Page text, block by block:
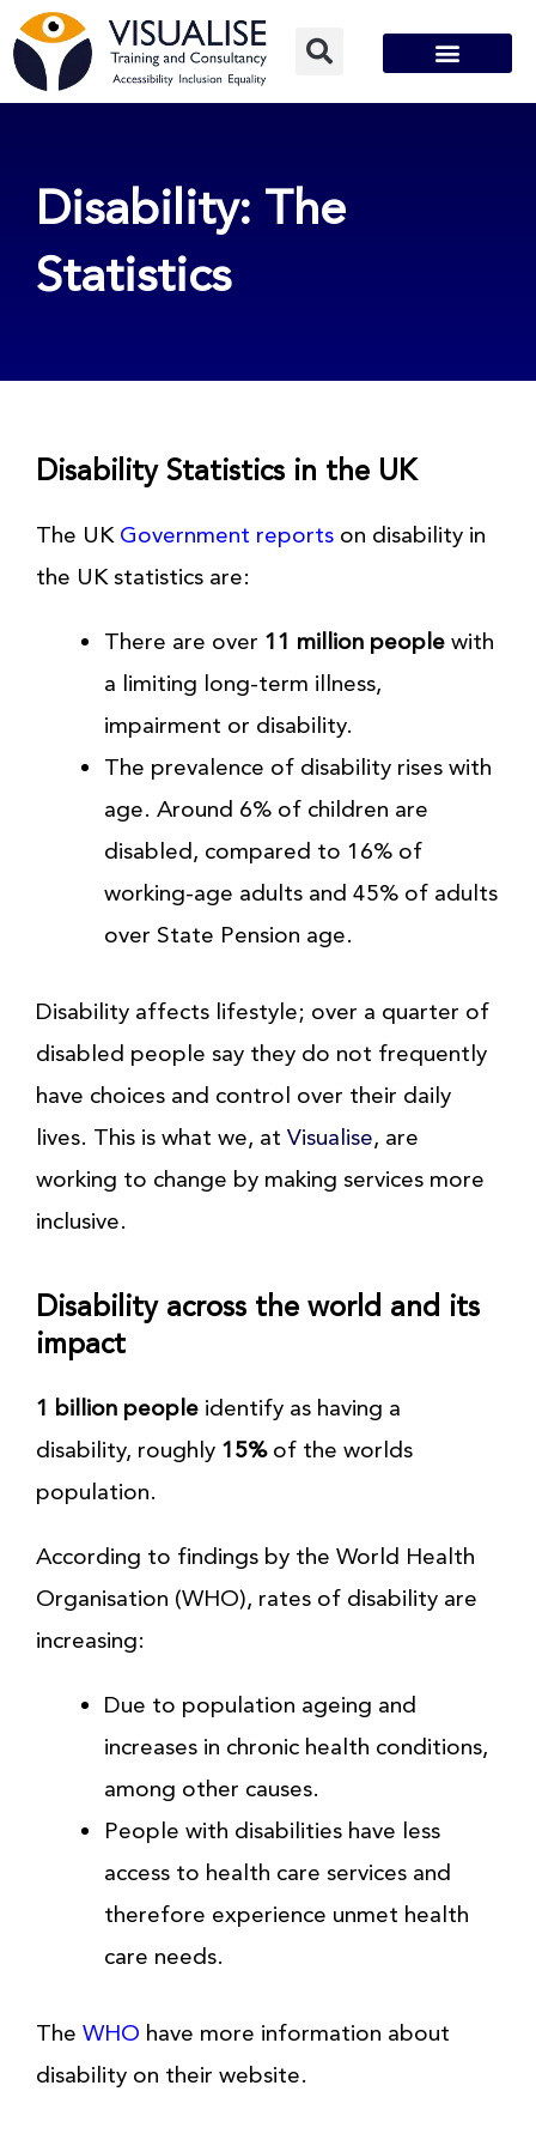
Skip
to
content
Disability: The
Statistics
Disability Statistics in the UK
The UK Government reports on disability in
the UK statistics are:
There are over 11 million people with
a limiting long-term illness,
impairment or disability.
The prevalence of disability rises with
age. Around 6% of children are
disabled, compared to 16% of
working-age adults and 45% of adults
over State Pension age.
Disability affects lifestyle; over a quarter of
disabled people say they do not frequently
have choices and control over their daily
lives. This is what we, at Visualise, are
working to change by making services more
inclusive.
Disability across the world and its
impact
1 billion people identify as having a
disability, roughly 15%of the worlds
population.
According to findings by the World Health
Organisation (WHO), rates of disability are
increasing:
Due to population ageing and
increases in chronic health conditions,
among other causes.
People with disabilities have less
access to health care services and
therefore experience unmet health
care needs.
The WHO have more information about
disability on their website.